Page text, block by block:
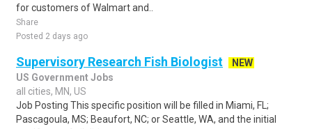
for customers of Walmart and..
Share
Posted 2 days ago
Supervisory Research Fish Biologist
NEW
US Government Jobs
all cities, MN, US
Job Posting This specific position will be filled in Miami, FL;
Pascagoula, MS; Beaufort, NC; or Seattle, WA, and the initial